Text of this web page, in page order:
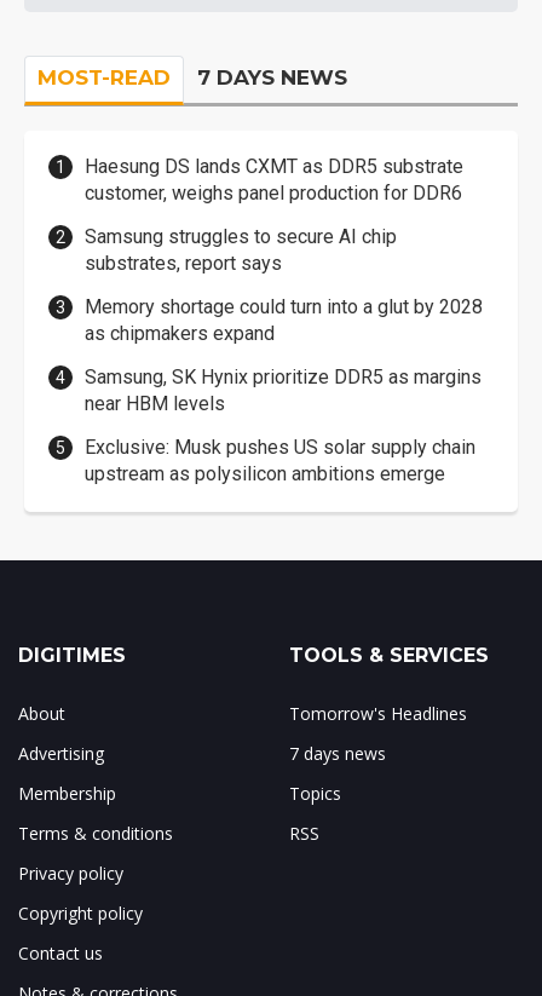
MOST-READ 7 DAYS NEWS
Haesung DS lands CXMT as DDR5 substrate
customer, weighs panel production for DDR6
Samsung struggles to secure AI chip
substrates, report says
Memory shortage could turn into a glut by 2028
as chipmakers expand
Samsung, SK Hynix prioritize DDR5 as margins
near HBM levels
Exclusive: Musk pushes US solar supply chain
upstream as polysilicon ambitions emerge
DIGITIMES
About
Advertising
Membership
Terms & conditions
Privacy policy
Copyright policy
Contact us
TOOLS & SERVICES
Tomorrow's Headlines
7 days news
Topics
RSS